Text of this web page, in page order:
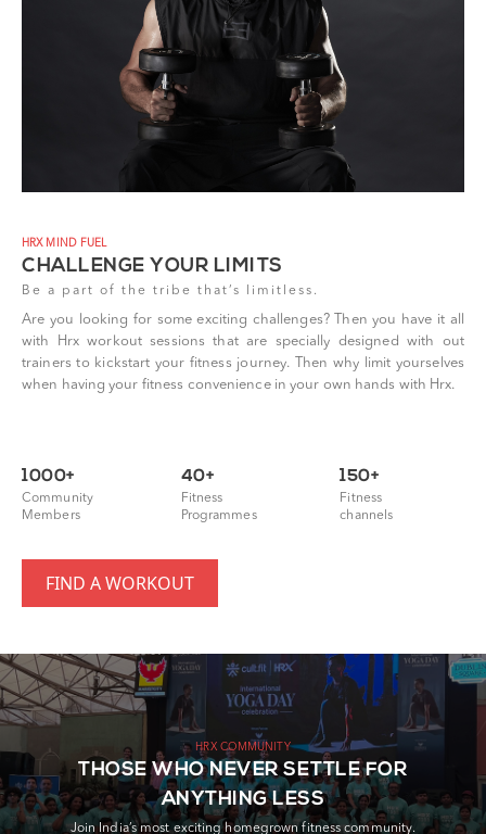
HRX MIND FUEL
CHALLENGE YOUR LIMITS
Be a part of the tribe that’s limitless.
Are you looking for some exciting challenges? Then you have it all
with Hrx workout sessions that are specially designed with out
trainers to kickstart your fitness journey. Then why limit yourselves
when having your fitness convenience in your own hands with Hrx.
1000+
Community
Members
40+
Fitness
Programmes
150+
Fitness
channels
FIND A WORKOUT
HRX COMMUNITY
THOSE WHO NEVER SETTLE FOR
ANYTHING LESS
Join India’s most exciting homegrown fitness community.